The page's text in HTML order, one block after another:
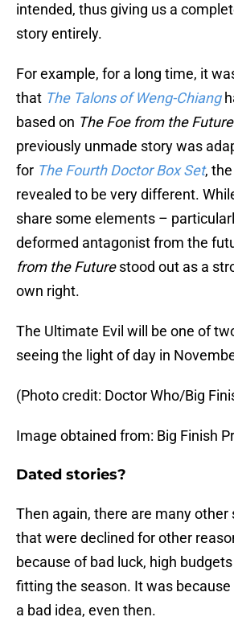
intended, thus giving us a
story entirely.
For example, for a long time, it
that The Talons of Weng-Chiang
based on The Foe from the Future
previously unmade story was
for The Fourth Doctor Box Set,
revealed to be very different.
share some elements –
deformed antagonist from the
from the Futurestood out as a
own right.
The Ultimate Evil will be one of
seeing the light of day in
(Photo credit: Doctor Who/Big
Image obtained from: Big Finish
Dated stories?
Then again, there are many other
that were declined for other
because of bad luck, high
fitting the season. It was
a bad idea, even then.